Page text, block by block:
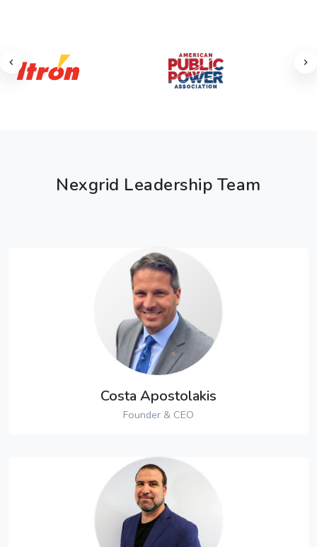
Nexgrid Leadership Team
Costa Apostolakis
Founder & CEO